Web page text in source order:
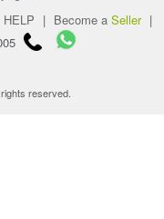
HELP | Become a Seller |
reserved.